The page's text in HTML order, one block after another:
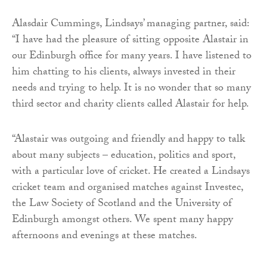
Alasdair Cummings, Lindsays’ managing partner, said:
“I have had the pleasure of sitting opposite Alastair in
our Edinburgh office for many years. I have listened to
him chatting to his clients, always invested in their
needs and trying to help. It is no wonder that so many
third sector and charity clients called Alastair for help.
“Alastair was outgoing and friendly and happy to talk
about many subjects – education, politics and sport,
with a particular love of cricket. He created a Lindsays
cricket team and organised matches against Investec,
the Law Society of Scotland and the University of
Edinburgh amongst others. We spent many happy
afternoons and evenings at these matches.